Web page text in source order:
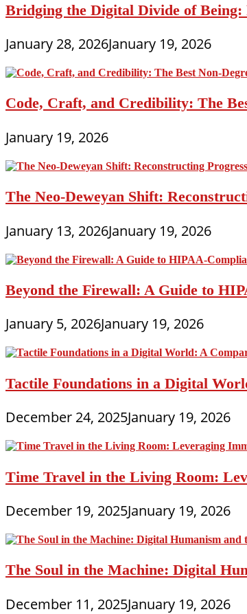
Bridging the Digital Divide of Being:
January 28, 2026January 19, 2026
Code, Craft, and Credibility: The
January 19, 2026
The Neo-Deweyan Shift:
January 13, 2026January 19, 2026
Beyond the Firewall: A Guide to
January 5, 2026January 19, 2026
Tactile Foundations in a Digital
December 24, 2025January 19, 2026
Time Travel in the Living Room:
December 19, 2025January 19, 2026
The Soul in the Machine: Digital
December 11, 2025January 19, 2026